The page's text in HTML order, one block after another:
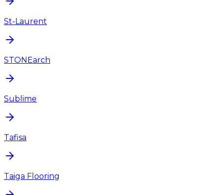
St-Laurent
STONEarch
Sublime
Tafisa
Taiga Flooring